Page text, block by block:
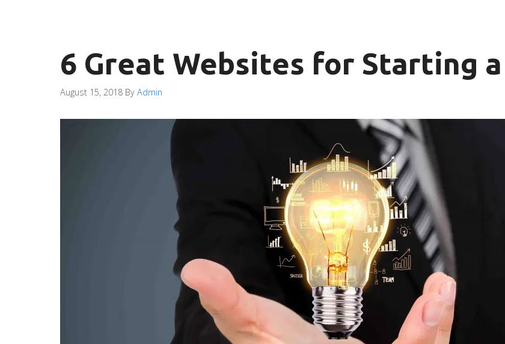
6 Great Websites for Starting
August 15, 2018 By Admin